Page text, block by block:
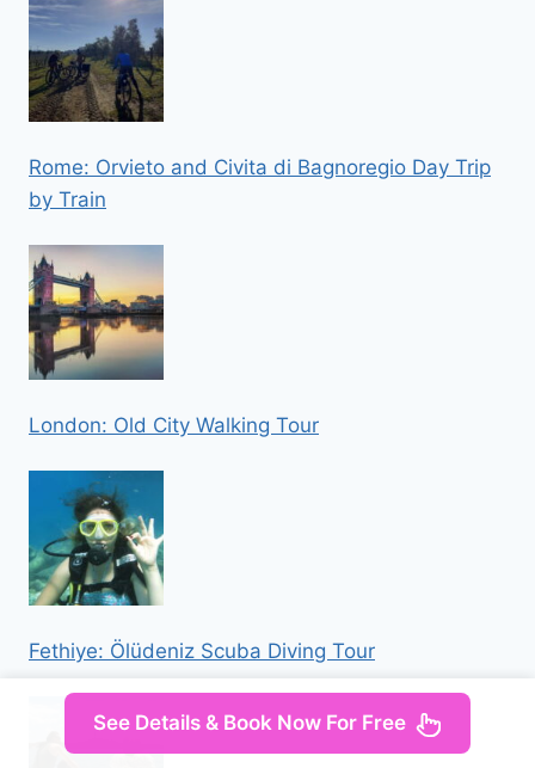
Rome: Orvieto and Civita di Bagnoregio Day Trip
by Train
London: Old City Walking Tour
Fethiye: Ölüdeniz Scuba Diving Tour
See Details & Book Now For Free